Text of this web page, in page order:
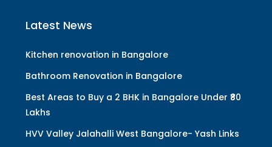
Latest News
Kitchen renovation in Bangalore
Bathroom Renovation in Bangalore
Best Areas to Buy a 2 BHK in Bangalore Under ₹80
Lakhs
HVV Valley Jalahalli West Bangalore- Yash Links